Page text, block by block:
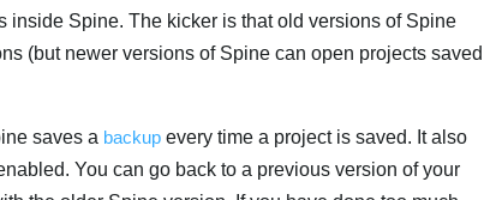
inside Spine. The kicker is that old versions of Spine
(but newer versions of Spine can open projects saved
saves a backup every time a project is saved. It also
You can go back to a previous version of your